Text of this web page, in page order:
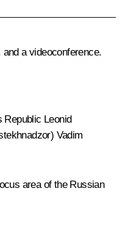
a videoconference.
Republic Leonid
Vadim
area of the Russian